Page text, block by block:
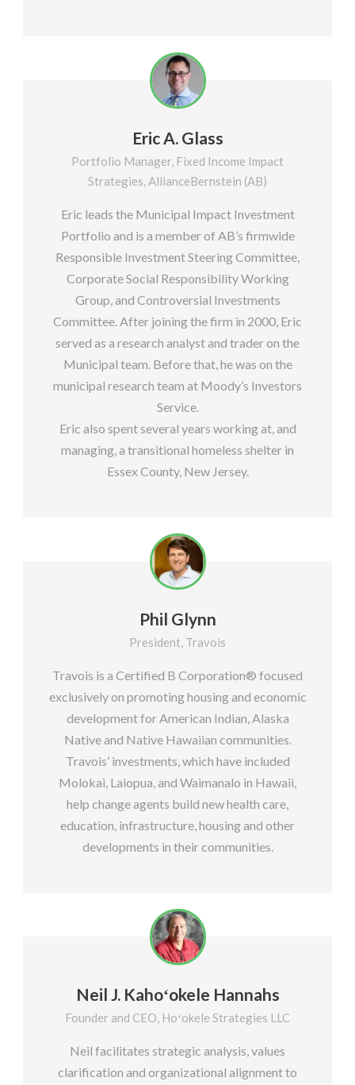
Eric A. Glass
Portfolio Manager, Fixed Income Impact
Strategies, AllianceBernstein (AB)
Eric leads the Municipal Impact Investment
Portfolio and is a member of AB’s firmwide
Responsible Investment Steering Committee,
Corporate Social Responsibility Working
Group, and Controversial Investments
Committee. After joining the firm in 2000, Eric
served as a research analyst and trader on the
Municipal team. Before that, he was on the
municipal research team at Moody’s Investors
Service.
Eric also spent several years working at, and
managing, a transitional homeless shelter in
Essex County, New Jersey.
Phil Glynn
President, Travois
Travois is a Certified B Corporation®️ focused
exclusively on promoting housing and economic
development for American Indian, Alaska
Native and Native Hawaiian communities.
Travois’ investments, which have included
Molokai, Laiopua, and Waimanalo in Hawaii,
help change agents build new health care,
education, infrastructure, housing and other
developments in their communities.
Neil J. Kahoʻokele Hannahs
Founder and CEO, Hoʻokele Strategies LLC
Neil facilitates strategic analysis, values
clarification and organizational alignment to